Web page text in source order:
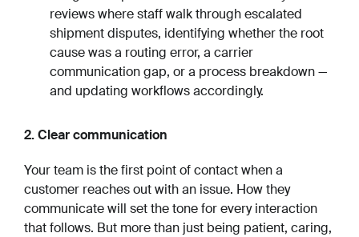
reviews where staff walk through escalated
shipment disputes, identifying whether the root
cause was a routing error, a carrier
communication gap, or a process breakdown —
and updating workflows accordingly.
2. Clear communication
Your team is the first point of contact when a
customer reaches out with an issue. How they
communicate will set the tone for every interaction
that follows. But more than just being patient, caring,